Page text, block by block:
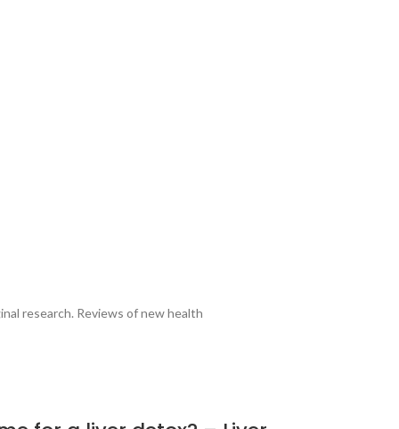
research. Reviews of new health